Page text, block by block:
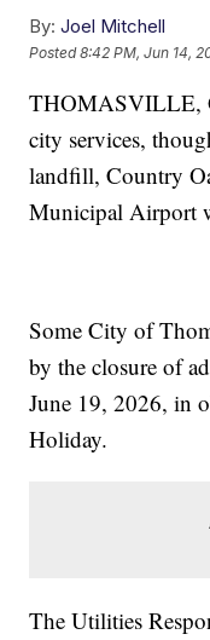
By: Joel Mitchell
Posted8:42 PM, Jun 14,
THOMASVILLE,
city services,
landfill, Country
Municipal Airport
Some City of
by the closure of
June 19, 2026, in
Holiday.
The Utilities